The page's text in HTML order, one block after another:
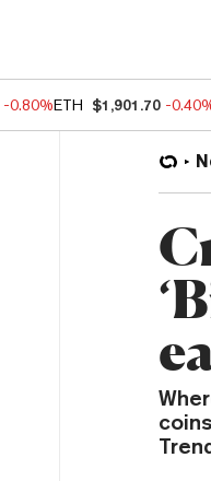
-0.80%ETH $1,901.70 -